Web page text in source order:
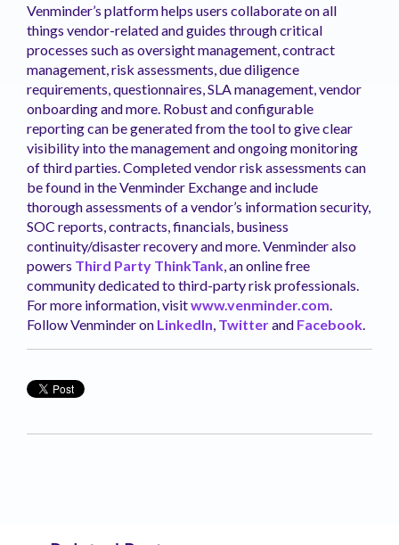
Venminder’s platform helps users collaborate on all
things vendor-related and guides through critical
processes such as oversight management, contract
management, risk assessments, due diligence
requirements, questionnaires, SLA management, vendor
onboarding and more. Robust and configurable
reporting can be generated from the tool to give clear
visibility into the management and ongoing monitoring
of third parties. Completed vendor risk assessments can
be found in the Venminder Exchange and include
thorough assessments of a vendor’s information security,
SOC reports, contracts, financials, business
continuity/disaster recovery and more. Venminder also
powers Third Party ThinkTank , an online free
community dedicated to third-party risk professionals.
For more information, visitwww.venminder.com
Follow Venminder on LinkedIn Twitterand Facebook